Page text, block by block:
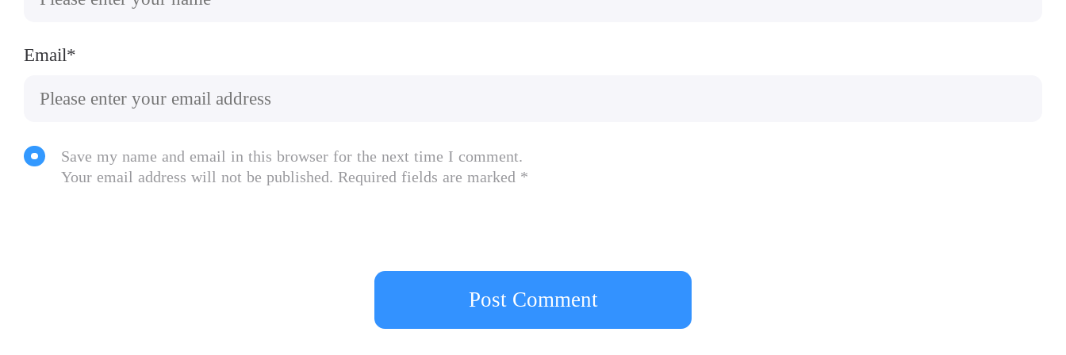
Email*
Save my name and email in this browser for the next time I comment.
Your email address will not be published. Required fields are marked *
Post Comment